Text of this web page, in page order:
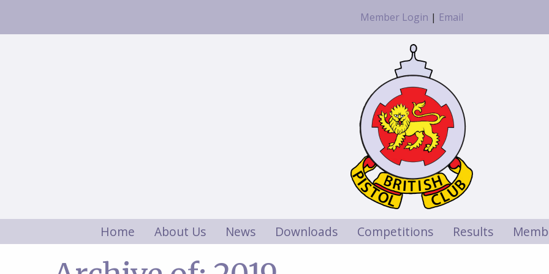
Member Login | Email
Home About Us News Downloads Competitions Results